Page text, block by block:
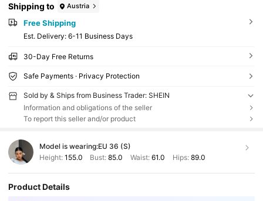
Shipping to Austria
Free Shipping
​Est. Delivery: 6-11 Business Days
30-Day Free Returns
Safe Payments · Privacy Protection
Sold by & Ships from Business Trader: SHEIN
Information and obligations of the seller
To report this seller and/or product
Model is wearing:EU 36 (S)
Height: 155.0 Bust:85.0 Waist: 61.0 Hips: 89.0
Product Details